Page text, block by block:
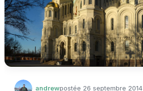
andrewpostée 26 septembre 2014